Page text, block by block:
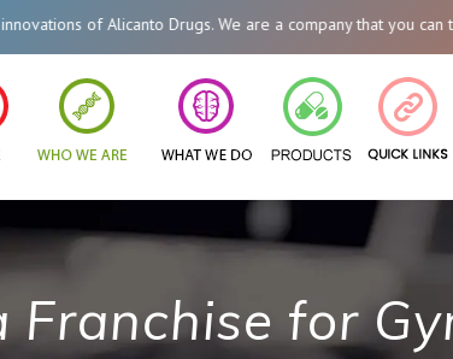
Drugs. We are a company that you can trust.
Franchise for